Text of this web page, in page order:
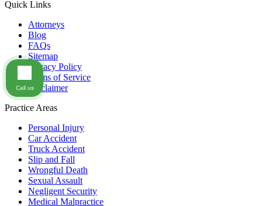
Quick Links
Attorneys
Blog
FAQs
Sitemap
Privacy Policy
Terms of Service
Disclaimer
Practice Areas
Personal Injury
Car Accident
Truck Accident
Slip and Fall
Wrongful Death
Sexual Assault
Negligent Security
Medical Malpractice
Call us